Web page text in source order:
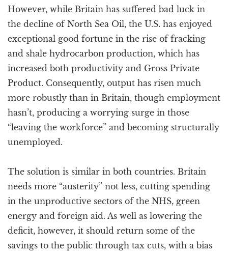
However, while Britain has suffered bad luck in
the decline of North Sea Oil, the U.S. has enjoyed
exceptional good fortune in the rise of fracking
and shale hydrocarbon production, which has
increased both productivity and Gross Private
Product. Consequently, output has risen much
more robustly than in Britain, though employment
hasn’t, producing a worrying surge in those
“leaving the workforce” and becoming structurally
unemployed.
The solution is similar in both countries. Britain
needs more “austerity” not less, cutting spending
in the unproductive sectors of the NHS, green
energy and foreign aid. As well as lowering the
deficit, however, it should return some of the
savings to the public through tax cuts, with a bias